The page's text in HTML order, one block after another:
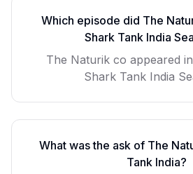
Which episode did The
Shark Tank India
The Naturik co appeared
Shark Tank India
What was the ask of The
Tank India?